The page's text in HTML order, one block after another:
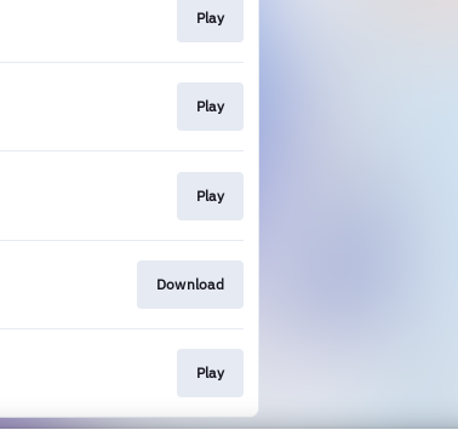
Play
Play
Play
Download
Play